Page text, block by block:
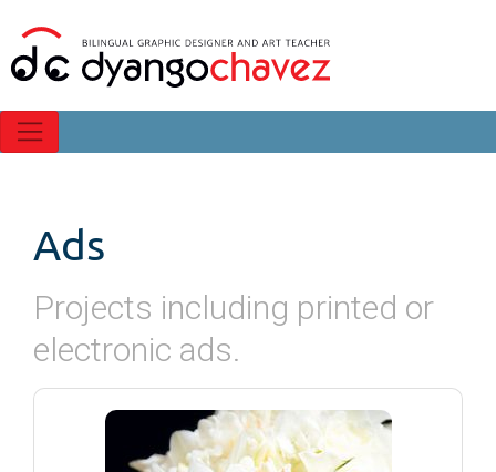
Ads
Projects including printed or
electronic ads.